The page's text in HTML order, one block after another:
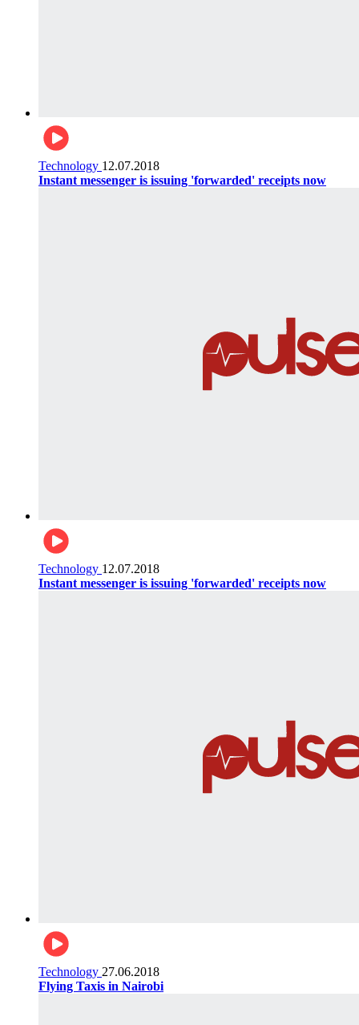
Technology 12.07.2018
Instant messenger is issuing 'forwarded' receipts now
Technology 12.07.2018
Instant messenger is issuing 'forwarded' receipts now
Technology 27.06.2018
Flying Taxis in Nairobi